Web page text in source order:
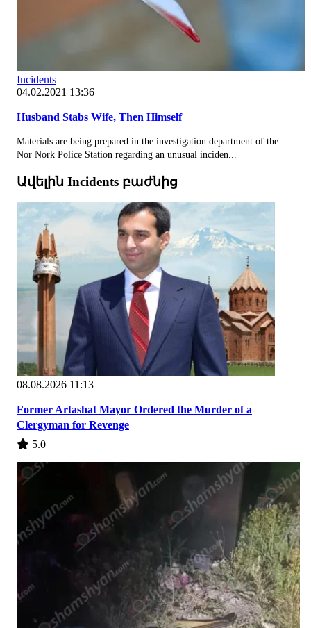
Incidents
04.02.2021 13:36
Husband Stabs Wife, Then Himself
Materials are being prepared in the investigation department of the
Nor Nork Police Station regarding an unusual inciden...
Ավելին Incidents բաժնից
08.08.2026 11:13
Former Artashat Mayor Ordered the Murder of a
Clergyman for Revenge
5.0